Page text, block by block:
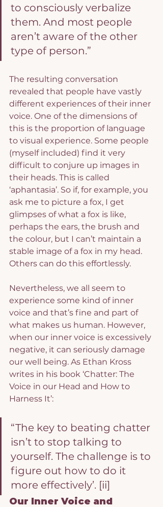
to consciously verbalize
them. And most people
aren’t aware of the other
type of person.”
The resulting conversation
revealed that people have vastly
different experiences of their inner
voice. One of the dimensions of
this is the proportion of language
to visual experience. Some people
(myself included) find it very
difficult to conjure up images in
their heads. This is called
‘aphantasia’. So if, for example, you
ask me to picture a fox, I get
glimpses of what a fox is like,
perhaps the ears, the brush and
the colour, but I can’t maintain a
stable image of a fox in my head.
Others can do this effortlessly.
Nevertheless, we all seem to
experience some kind of inner
voice and that’s fine and part of
what makes us human. However,
when our inner voice is excessively
negative, it can seriously damage
our well being. As Ethan Kross
writes in his book ‘Chatter: The
Voice in our Head and How to
Harness It’:
“The key to beating chatter
isn’t to stop talking to
yourself. The challenge is to
figure out how to do it
more effectively’. [ii]
Our Inner Voice and